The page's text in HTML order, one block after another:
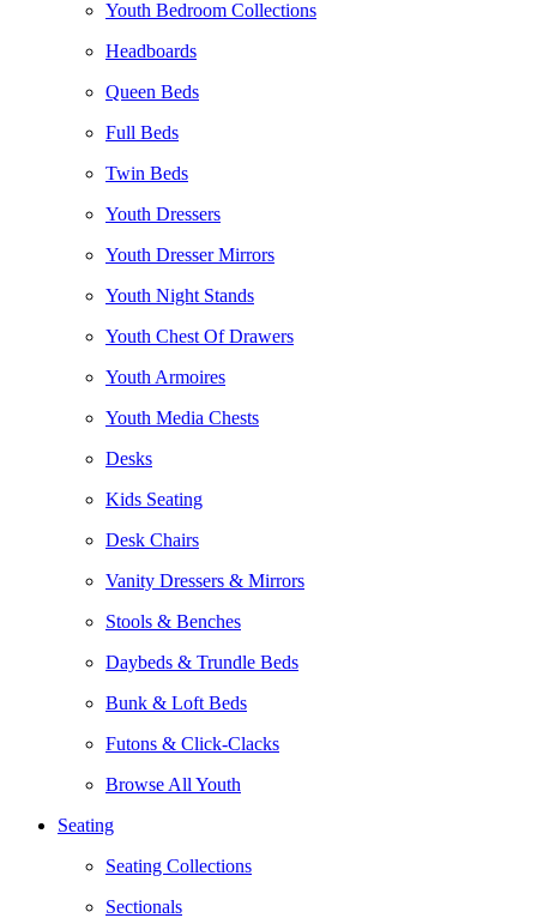
Youth Bedroom Collections
Headboards
Queen Beds
Full Beds
Twin Beds
Youth Dressers
Youth Dresser Mirrors
Youth Night Stands
Youth Chest Of Drawers
Youth Armoires
Youth Media Chests
Desks
Kids Seating
Desk Chairs
Vanity Dressers & Mirrors
Stools & Benches
Daybeds & Trundle Beds
Bunk & Loft Beds
Futons & Click-Clacks
Browse All Youth
Seating
Seating Collections
Sectionals